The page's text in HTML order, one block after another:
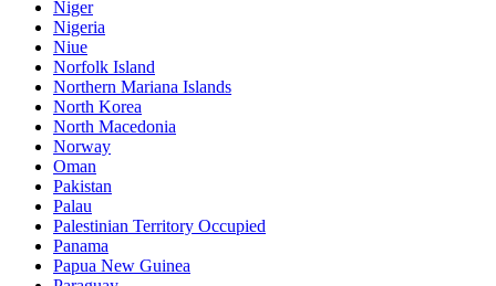
Niger
Nigeria
Niue
Norfolk Island
Northern Mariana Islands
North Korea
North Macedonia
Norway
Oman
Pakistan
Palau
Palestinian Territory Occupied
Panama
Papua New Guinea